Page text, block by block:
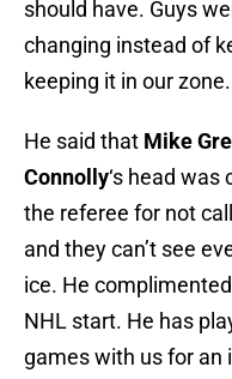
should have. Guys
changing instead of
keeping it in our zone.
He said that Mike
Connolly‘s head was
the referee for not
and they can’t see
ice. He complimented
NHL start. He has
games with us for an